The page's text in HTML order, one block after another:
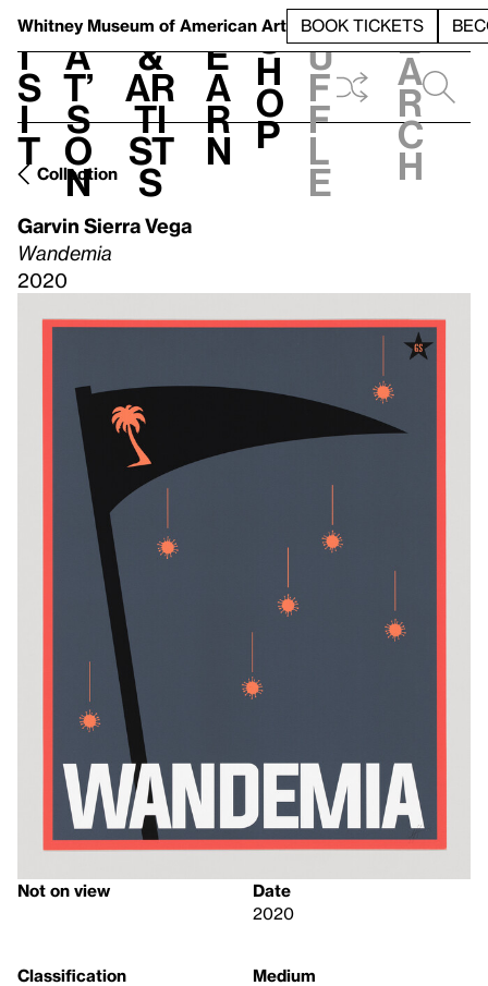
Whitney Museum of American Art BOOK TICKETS
V
i
s
i
t
h
a
t’
s
o
n
t
&
Ar
ti
st
s
L
e
a
r
n
S
h
o
p
h
u
f
f
l
e
e
a
r
c
h
Collection
Garvin Sierra Vega
Wandemia
2020
Not on view
Date
2020
Classification
Medium